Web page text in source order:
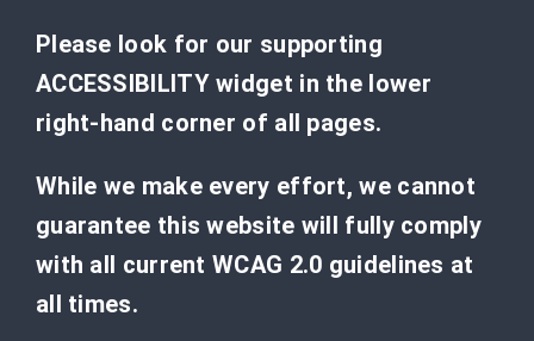
Please look for our supporting
ACCESSIBILITY widget in the lower
right-hand corner of all pages.
While we make every effort, we cannot
guarantee this website will fully comply
with all current WCAG 2.0 guidelines at
all times.